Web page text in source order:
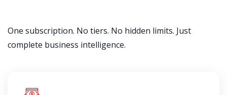
One subscription. No tiers. No hidden limits. Just
complete business intelligence.